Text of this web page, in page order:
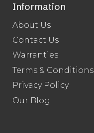
Information
About Us
Contact Us
Warranties
Terms & Conditions
Privacy Policy
Our Blog